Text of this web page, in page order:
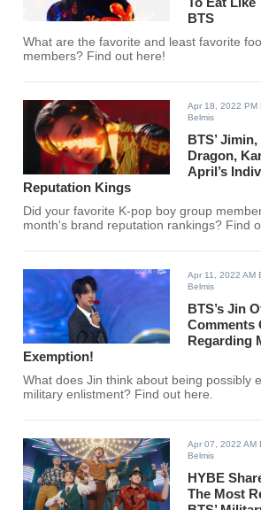
BTS
What are the favorite and least favorite
members? Find out here!
Apr 18, 2022 PM
Belmis
BTS’
Dragon,
April’s
Reputation Kings
Did your favorite K-pop boy group
month's brand reputation rankings? Find
Apr 11, 2022 AM
Belmis
BTS’s Jin
Comments
Regarding
Exemption!
What does Jin think about being possibly
military enlistment? Find out here.
Apr 07, 2022 AM
Belmis
HYBE
The Most